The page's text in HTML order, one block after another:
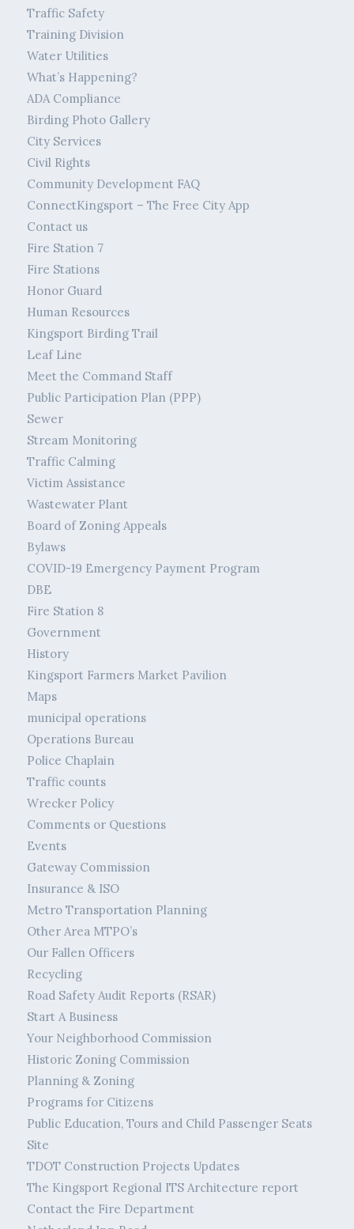
Traffic Safety
Training Division
Water Utilities
What’s Happening?
ADA Compliance
Birding Photo Gallery
City Services
Civil Rights
Community Development FAQ
ConnectKingsport – The Free City App
Contact us
Fire Station 7
Fire Stations
Honor Guard
Human Resources
Kingsport Birding Trail
Leaf Line
Meet the Command Staff
Public Participation Plan (PPP)
Sewer
Stream Monitoring
Traffic Calming
Victim Assistance
Wastewater Plant
Board of Zoning Appeals
Bylaws
COVID-19 Emergency Payment Program
DBE
Fire Station 8
Government
History
Kingsport Farmers Market Pavilion
Maps
municipal operations
Operations Bureau
Police Chaplain
Traffic counts
Wrecker Policy
Comments or Questions
Events
Gateway Commission
Insurance & ISO
Metro Transportation Planning
Other Area MTPO’s
Our Fallen Officers
Recycling
Road Safety Audit Reports (RSAR)
Start A Business
Your Neighborhood Commission
Historic Zoning Commission
Planning & Zoning
Programs for Citizens
Public Education, Tours and Child Passenger Seats
Site
TDOT Construction Projects Updates
The Kingsport Regional ITS Architecture report
Contact the Fire Department